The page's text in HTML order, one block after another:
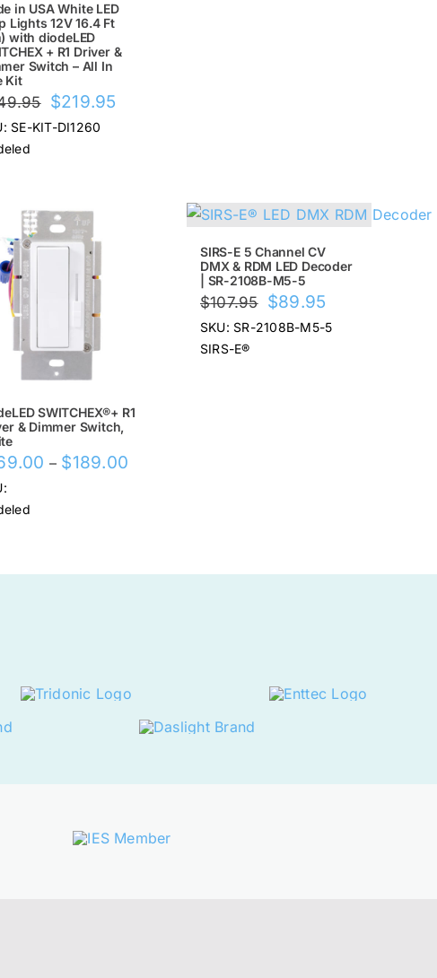
in USA White LED
Lights 12V 16.4 Ft
with diodeLED
+ R1 Driver &
Switch – All In
Kit
Original
price
$219.95
SE-KIT-DI1260
SWITCHEX®+ R1
& Dimmer Switch,
– $189.00
SALE!
SIRS-E 5 Channel CV
DMX & RDM LED Decoder
| SR-2108B-M5-5
$107.95 Original
price
$89.95
price
SKU: SR-2108B-M5-5
SIRS-E®